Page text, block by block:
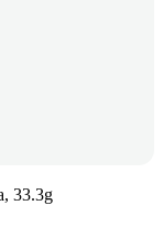
33.3g